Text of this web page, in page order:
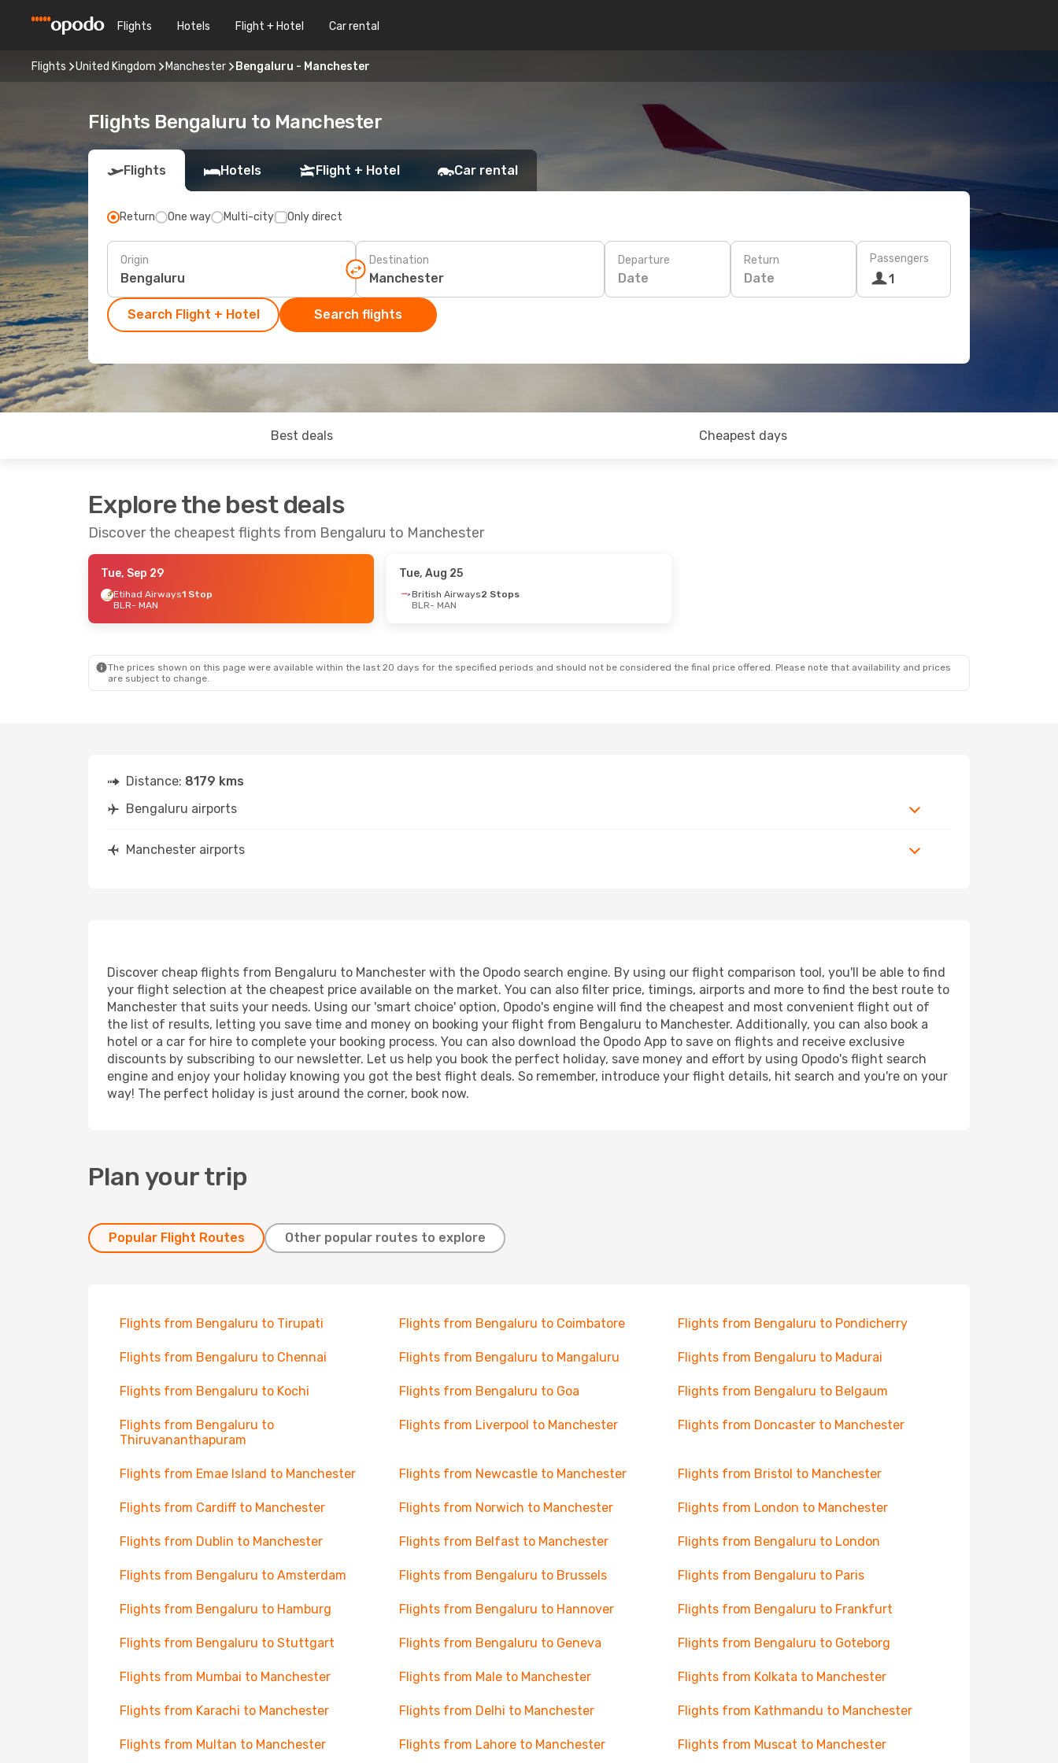
Flights Hotels Flight + Hotel Car rental
Flights United Kingdom Manchester Bengaluru - Manchester
Flights Bengaluru to Manchester
Flights Hotels Flight + Hotel Car rental
Return One way Multi-city Only direct
Origin Destination Departure
Date
Return
Date
Passengers
1
Search Flight + Hotel Search flights
Best deals Cheapest days
Explore the best deals
Discover the cheapest flights from Bengaluru to Manchester
Tue, Sep 29
Etihad Airways1 Stop
BLR- MAN
Tue, Aug 25
British Airways2 Stops
BLR- MAN
The prices shown on this page were available within the last 20 days for the specified periods and should not be considered the final price offered. Please note that availability and prices
are subject to change.
Distance: 8179 kms
Bengaluru airports
Manchester airports
Discover cheap flights from Bengaluru to Manchester with the Opodo search engine. By using our flight comparison tool, you'll be able to find
your flight selection at the cheapest price available on the market. You can also filter price, timings, airports and more to find the best route to
Manchester that suits your needs. Using our 'smart choice' option, Opodo's engine will find the cheapest and most convenient flight out of
the list of results, letting you save time and money on booking your flight from Bengaluru to Manchester. Additionally, you can also book a
hotel or a car for hire to complete your booking process. You can also download the Opodo App to save on flights and receive exclusive
discounts by subscribing to our newsletter. Let us help you book the perfect holiday, save money and effort by using Opodo's flight search
engine and enjoy your holiday knowing you got the best flight deals. So remember, introduce your flight details, hit search and you're on your
way! The perfect holiday is just around the corner, book now.
Plan your trip
Popular Flight Routes Other popular routes to explore
Flights from Bengaluru to Tirupati Flights from Bengaluru to Coimbatore Flights from Bengaluru to Pondicherry
Flights from Bengaluru to Chennai Flights from Bengaluru to Mangaluru Flights from Bengaluru to Madurai
Flights from Bengaluru to Kochi Flights from Bengaluru to Goa Flights from Bengaluru to Belgaum
Flights from Bengaluru to
Thiruvananthapuram
Flights from Liverpool to Manchester Flights from Doncaster to Manchester
Flights from Emae Island to Manchester Flights from Newcastle to Manchester Flights from Bristol to Manchester
Flights from Cardiff to Manchester Flights from Norwich to Manchester Flights from London to Manchester
Flights from Dublin to Manchester Flights from Belfast to Manchester Flights from Bengaluru to London
Flights from Bengaluru to Amsterdam Flights from Bengaluru to Brussels Flights from Bengaluru to Paris
Flights from Bengaluru to Hamburg Flights from Bengaluru to Hannover Flights from Bengaluru to Frankfurt
Flights from Bengaluru to Stuttgart Flights from Bengaluru to Geneva Flights from Bengaluru to Goteborg
Flights from Mumbai to Manchester Flights from Male to Manchester Flights from Kolkata to Manchester
Flights from Karachi to Manchester Flights from Delhi to Manchester Flights from Kathmandu to Manchester
Flights from Multan to Manchester Flights from Lahore to Manchester Flights from Muscat to Manchester